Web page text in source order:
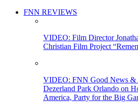
FNN REVIEWS
VIDEO: Film Director
Christian Film Project
VIDEO: FNN Good News &
Dezerland Park Orlando on
America, Party for the Big